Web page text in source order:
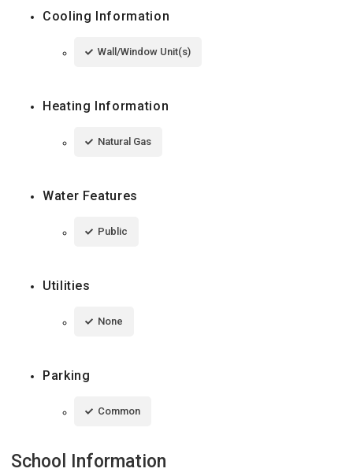
Cooling Information
Wall/Window Unit(s)
Heating Information
Natural Gas
Water Features
Public
Utilities
None
Parking
Common
School Information